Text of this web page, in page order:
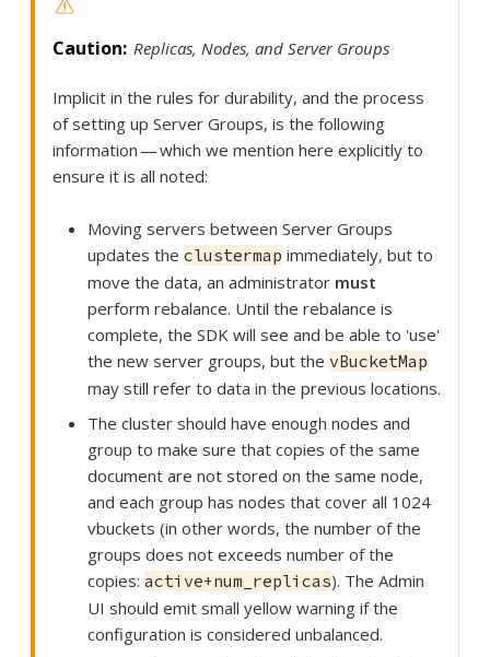
Replicas, Nodes, and Server Groups
Implicit in the rules for durability, and the process
of setting up Server Groups, is the following
information — which we mention here explicitly to
ensure it is all noted:
Moving servers between Server Groups
updates the clustermap immediately, but to
move the data, an administrator must
perform rebalance. Until the rebalance is
complete, the SDK will see and be able to 'use'
the new server groups, but the vBucketMap
may still refer to data in the previous locations.
The cluster should have enough nodes and
group to make sure that copies of the same
document are not stored on the same node,
and each group has nodes that cover all 1024
vbuckets (in other words, the number of the
groups does not exceeds number of the
copies: active+num_replicas). The Admin
UI should emit small yellow warning if the
configuration is considered unbalanced.